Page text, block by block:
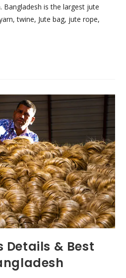
Bangladesh is the largest jute
twine, Jute bag, jute rope,
Details & Best